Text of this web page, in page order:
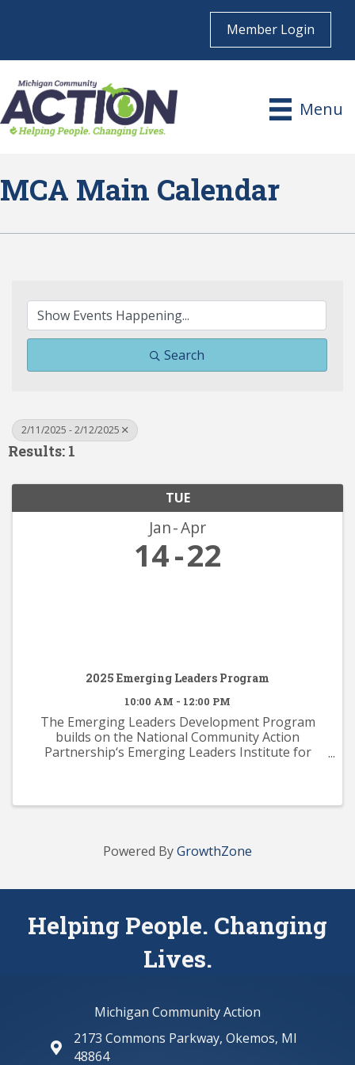
Member Login
Menu
MCA Main Calendar
Search
2/11/2025 - 2/12/2025
Results: 1
TUE
Jan Apr
14 22
2025 Emerging Leaders Program
10:00 AM - 12:00 PM
The Emerging Leaders Development Program
builds on the National Community Action
Partnership‘s Emerging Leaders Institute for
Powered ByGrowthZone
Helping People. Changing
Lives.
Michigan Community Action
map and address
2173 Commons Parkway, Okemos, MI
48864